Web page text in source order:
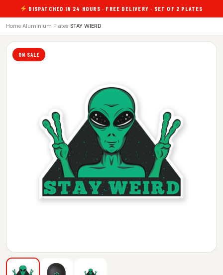
DISPATCHED IN 24 HOURS · FREE DELIVERY · SET OF 2 PLATES
Home Aluminium Plates STAY WIERD
ON SALE